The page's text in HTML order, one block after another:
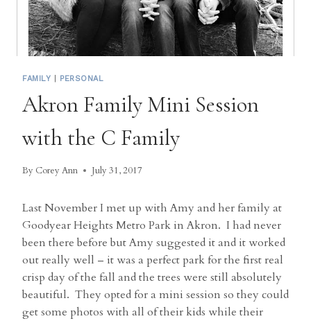
FAMILY PERSONAL
Akron Family Mini Session
with the C Family
By Corey Ann July 31, 2017
Last November I met up with Amy and her family at
Goodyear Heights Metro Park in Akron. I had never
been there before but Amy suggested it and it worked
out really well – it was a perfect park for the first real
crisp day of the fall and the trees were still absolutely
beautiful. They opted for a mini session so they could
get some photos with all of their kids while their